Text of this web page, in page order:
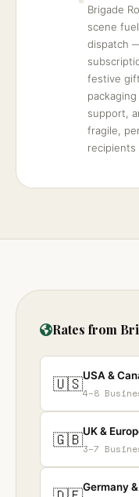
Brigade
scene
dispatch
festive
support,
fragile,
recipients
Rates from
🇺🇸USA &
4–8
🇬🇧UK &
3–7
Germany